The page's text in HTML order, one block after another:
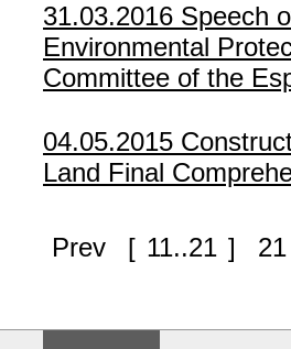
31.03.2016 Speech
Environmental
Committee of the
04.05.2015
Land Final
Prev [ 11..21 ] 21